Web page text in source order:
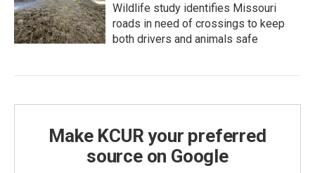
Wildlife study identifies Missouri
roads in need of crossings to keep
both drivers and animals safe
Make KCUR your preferred
source on Google